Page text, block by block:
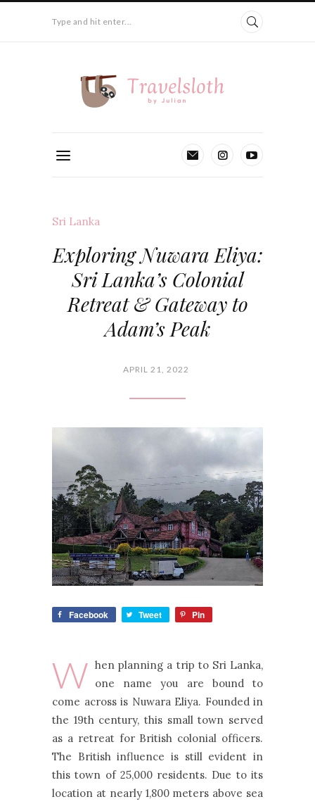
Type and hit enter...
Sri Lanka
Exploring Nuwara Eliya:
Sri Lanka’s Colonial
Retreat & Gateway to
Adam’s Peak
APRIL 21, 2022
Facebook Tweet Pin
W hen planning a trip to Sri Lanka,
one name you are bound to
come across is Nuwara Eliya. Founded in
the 19th century, this small town served
as a retreat for British colonial officers.
The British influence is still evident in
this town of 25,000 residents. Due to its
location at nearly 1,800 meters above sea